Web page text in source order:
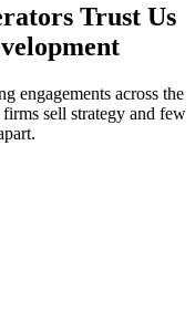
Trust Us
engagements across the
sell strategy and few